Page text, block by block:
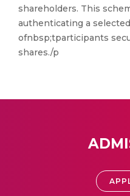
shareholders. This
authenticating a
ofnbsp;tparticipants
shares./p